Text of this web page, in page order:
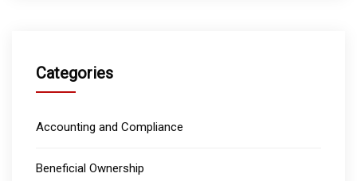
Categories
Accounting and Compliance
Beneficial Ownership